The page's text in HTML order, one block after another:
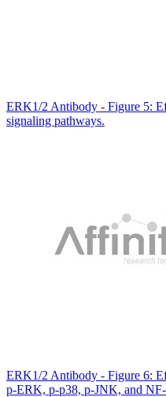
ERK1/2 Antibody - Figure 5:
signaling pathways.
ERK1/2 Antibody - Figure 6:
p-ERK, p-p38, p-JNK, and